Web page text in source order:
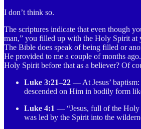
I don’t think so.
The scriptures indicate that even though
man,” you filled up with the Holy Spirit at
The Bible does speak of being filled or
He provided to me a couple of months
Holy Spirit before that as a believer? Of
Luke 3:21–22 — At Jesus’
descended on Him in bodily form
Luke 4:1 — “Jesus, full of the Holy
was led by the Spirit into the